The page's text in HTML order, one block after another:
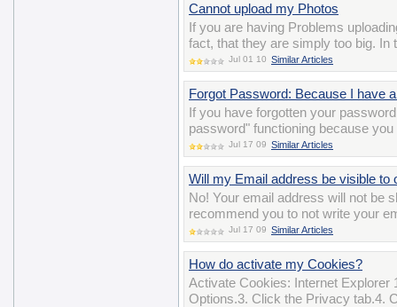
Cannot upload my Photos
If you are having Problems
fact, that they are simply too big.
Jul 01 10 Similar Articles
Forgot Password: Because I have
If you have forgotten your
password" functioning because
Jul 17 09 Similar Articles
Will my Email address be visible to
No! Your email address will not be
recommend you to not write your
Jul 17 09 Similar Articles
How do activate my Cookies?
Activate Cookies: Internet Explorer
Options.3. Click the Privacy tab.4.